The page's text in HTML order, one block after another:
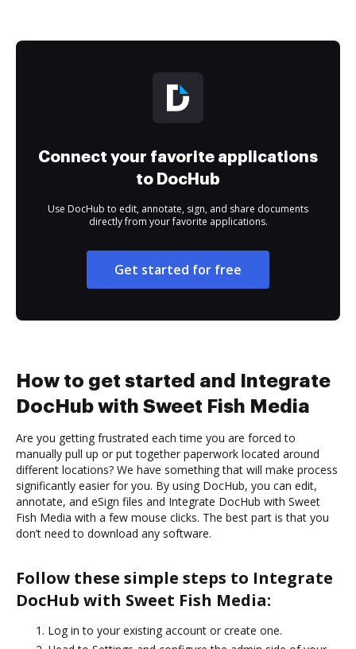
Connect your favorite applications
to DocHub
Use DocHub to edit, annotate, sign, and share documents
directly from your favorite applications.
Get started for free
How to get started and Integrate
DocHub with Sweet Fish Media
Are you getting frustrated each time you are forced to
manually pull up or put together paperwork located around
different locations? We have something that will make process
significantly easier for you. By using DocHub, you can edit,
annotate, and eSign files and Integrate DocHub with Sweet
Fish Media with a few mouse clicks. The best part is that you
don’t need to download any software.
Follow these simple steps to Integrate
DocHub with Sweet Fish Media:
Log in to your existing account or create one.